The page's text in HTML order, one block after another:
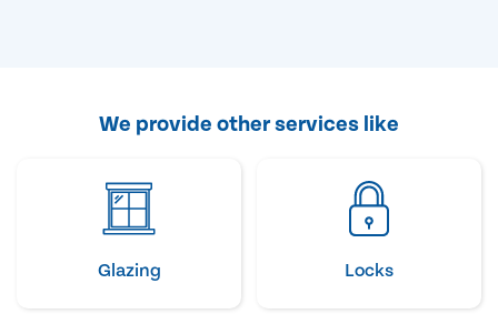
We provide other services like
Glazing Locks